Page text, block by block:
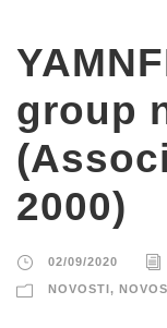
group
2000)
02/09/2020
NOVOSTI ,